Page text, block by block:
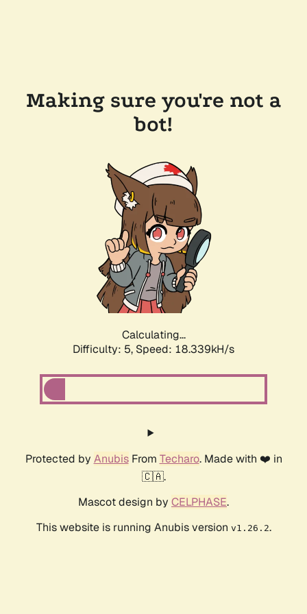
Making sure you're not a
bot!
Calculating...
Difficulty: 5, Speed: 18.339kH/s
Protected by AnubisFrom Techaro. Made with ❤️ in
🇨🇦.
Mascot design by CELPHASE.
This website is running Anubis version v1.26.2.